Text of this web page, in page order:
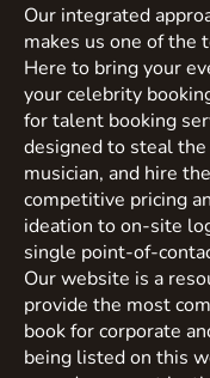
Our integrated
makes us one of the
Here to bring your
your celebrity
for talent booking
designed to steal
musician, and hire
competitive pricing
ideation to on-site
single point-of-
Our website is a
provide the most
book for corporate
being listed on this